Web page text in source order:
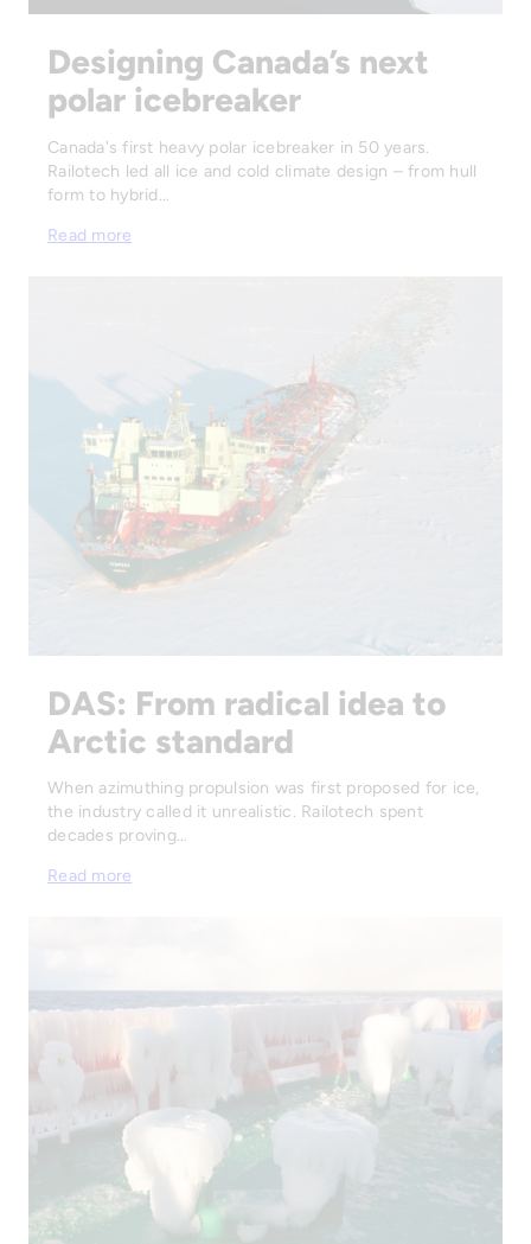
Designing Canada’s next
polar icebreaker
Canada's first heavy polar icebreaker in 50 years.
Railotech led all ice and cold climate design – from hull
form to hybrid…
Read more
DAS: From radical idea to
Arctic standard
When azimuthing propulsion was first proposed for ice,
the industry called it unrealistic. Railotech spent
decades proving…
Read more